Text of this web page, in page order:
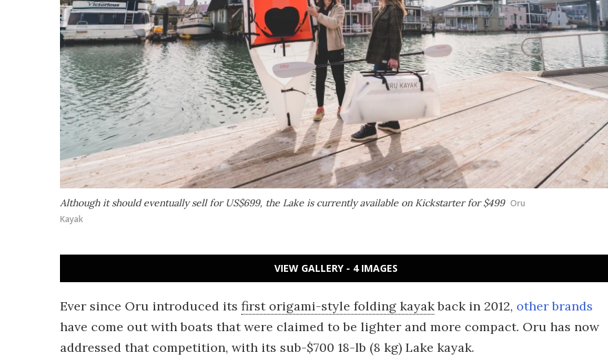
Although it should eventually sell for US$699, the Lake is currently available on Kickstarter for $499 Oru
Kayak
VIEW GALLERY - 4 IMAGES
Ever since Oru introduced its first origami-style folding kayakback in 2012, other brands
have come out with boats that were claimed to be lighter and more compact. Oru has now
addressed that competition, with its sub-$700 18-lb (8 kg) Lake kayak.